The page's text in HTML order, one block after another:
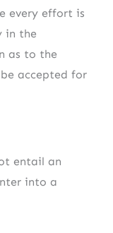
every effort is
in the
as to the
accepted for
entail an
into a